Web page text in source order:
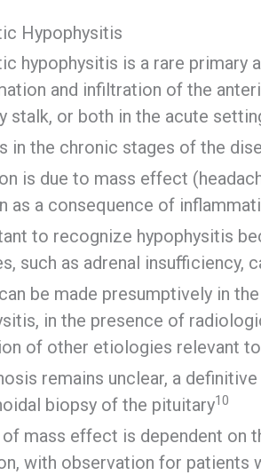
Hypophysitis
hypophysitis is a rare primary
and infiltration of the
stalk, or both in the acute
in the chronic stages of the
is due to mass effect
as a consequence of
to recognize hypophysitis
such as adrenal insufficiency,
be made presumptively in
in the presence of
of other etiologies relevant
remains unclear, a
biopsy of the pituitary10
mass effect is dependent on
with observation for patients